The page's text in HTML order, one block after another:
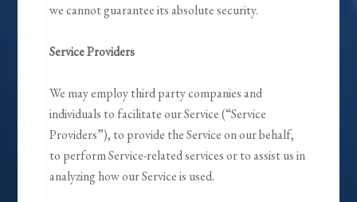
we cannot guarantee its absolute security.
Service Providers
We may employ third party companies and
individuals to facilitate our Service (“Service
Providers”), to provide the Service on our behalf,
to perform Service-related services or to assist us in
analyzing how our Service is used.